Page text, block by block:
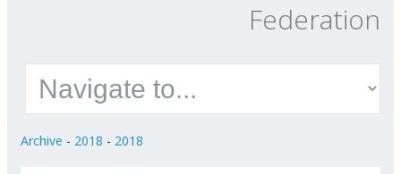
Federation
Archive - 2018 - 2018